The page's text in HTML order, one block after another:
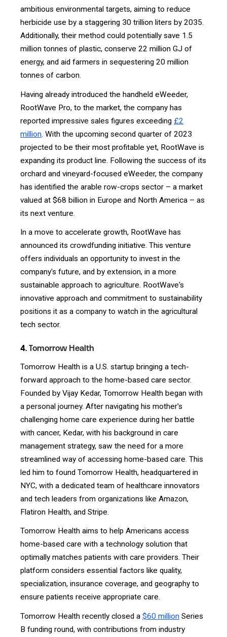
ambitious environmental targets, aiming to reduce
herbicide use by a staggering 30 trillion liters by 2035.
Additionally, their method could potentially save 1.5
million tonnes of plastic, conserve 22 million GJ of
energy, and aid farmers in sequestering 20 million
tonnes of carbon.
Having already introduced the handheld eWeeder,
RootWave Pro, to the market, the company has
reported impressive sales figures exceeding £2
million . With the upcoming second quarter of 2023
projected to be their most profitable yet, RootWave is
expanding its product line. Following the success of its
orchard and vineyard-focused eWeeder, the company
has identified the arable row-crops sector – a market
valued at $68 billion in Europe and North America – as
its next venture.
In a move to accelerate growth, RootWave has
announced its crowdfunding initiative. This venture
offers individuals an opportunity to invest in the
company's future, and by extension, in a more
sustainable approach to agriculture. RootWave's
innovative approach and commitment to sustainability
positions it as a company to watch in the agricultural
tech sector.
4. Tomorrow Health
Tomorrow Health is a U.S. startup bringing a tech-
forward approach to the home-based care sector.
Founded by Vijay Kedar, Tomorrow Health began with
a personal journey. After navigating his mother's
challenging home care experience during her battle
with cancer, Kedar, with his background in care
management strategy, saw the need for a more
streamlined way of accessing home-based care. This
led him to found Tomorrow Health, headquartered in
NYC, with a dedicated team of healthcare innovators
and tech leaders from organizations like Amazon,
Flatiron Health, and Stripe.
Tomorrow Health aims to help Americans access
home-based care with a technology solution that
optimally matches patients with care providers. Their
platform considers essential factors like quality,
specialization, insurance coverage, and geography to
ensure patients receive appropriate care.
Tomorrow Health recently closed a $60 million Series
B funding round, with contributions from industry